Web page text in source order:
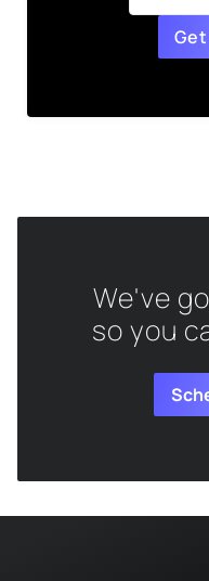
Get
We've
so you